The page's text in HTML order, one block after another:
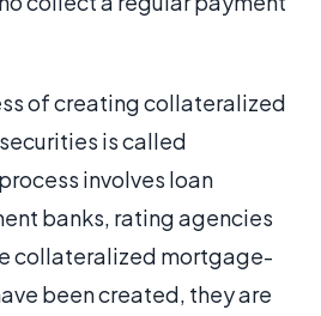
of creating collateralized
is called
involves loan
banks, rating agencies
collateralized mortgage-
been created, they are